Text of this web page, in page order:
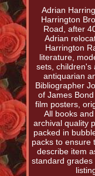
Adrian
Harrington
Road, after
Adrian
Harrington
literature,
sets, children's
antiquarian
Bibliographer
of James
film posters,
All books
archival quality
packed in
packs to ensure
describe item
standard